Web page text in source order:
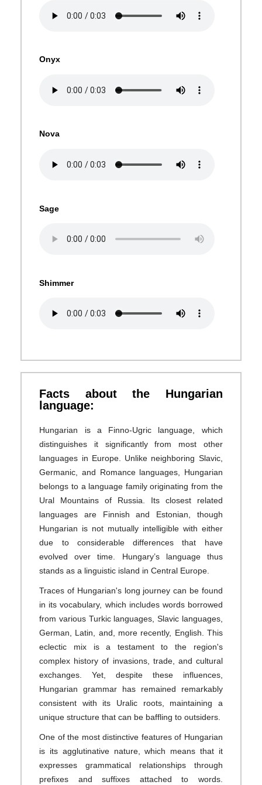
Onyx
Nova
Sage
Shimmer
Facts about the Hungarian
language:
Hungarian is a Finno-Ugric language, which
distinguishes it significantly from most other
languages in Europe. Unlike neighboring Slavic,
Germanic, and Romance languages, Hungarian
belongs to a language family originating from the
Ural Mountains of Russia. Its closest related
languages are Finnish and Estonian, though
Hungarian is not mutually intelligible with either
due to considerable differences that have
evolved over time. Hungary’s language thus
stands as a linguistic island in Central Europe.
Traces of Hungarian's long journey can be found
in its vocabulary, which includes words borrowed
from various Turkic languages, Slavic languages,
German, Latin, and, more recently, English. This
eclectic mix is a testament to the region's
complex history of invasions, trade, and cultural
exchanges. Yet, despite these influences,
Hungarian grammar has remained remarkably
consistent with its Uralic roots, maintaining a
unique structure that can be baffling to outsiders.
One of the most distinctive features of Hungarian
is its agglutinative nature, which means that it
expresses grammatical relationships through
prefixes and suffixes attached to words.